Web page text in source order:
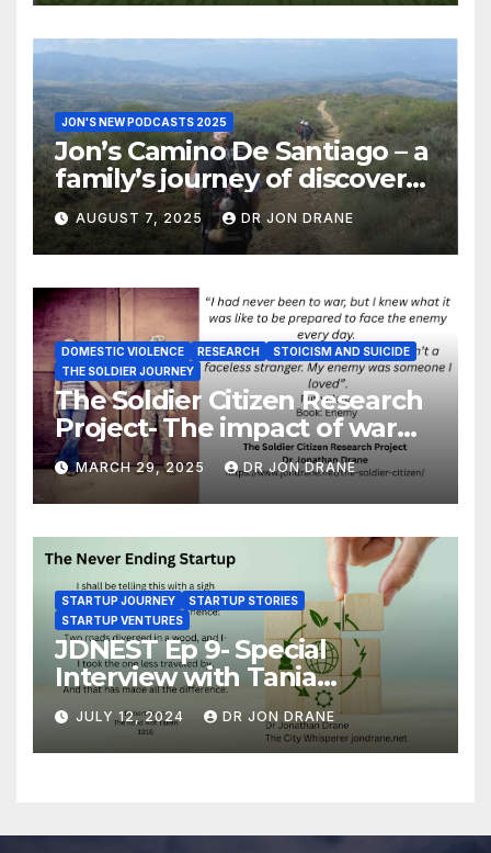
JON'S NEW PODCASTS 2025
Jon’s Camino De Santiago – a
family’s journey of discovery,
and of coming home
AUGUST 7, 2025 DR JON DRANE
DOMESTIC VIOLENCE RESEARCH
STOICISM AND SUICIDE
THE SOLDIER JOURNEY
The Soldier Citizen Research
Project- The impact of war
on soldiers and their families
MARCH 29, 2025 DR JON DRANE
STARTUP JOURNEY
STARTUP STORIES
STARTUP VENTURES
JDNEST Ep 9- Special
Interview with Tania
Papasotiriou Co-founder
BEEMO Ride Share Platform-
Startup Journey and Stories
JULY 12, 2024 DR JON DRANE